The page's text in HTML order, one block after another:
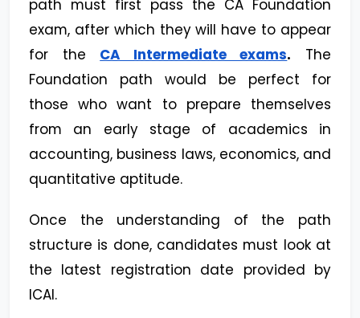
path must first pass the CA Foundation
exam, after which they will have to appear
for the CA Intermediate exams. The
Foundation path would be perfect for
those who want to prepare themselves
from an early stage of academics in
accounting, business laws, economics, and
quantitative aptitude.
Once the understanding of the path
structure is done, candidates must look at
the latest registration date provided by
ICAI.